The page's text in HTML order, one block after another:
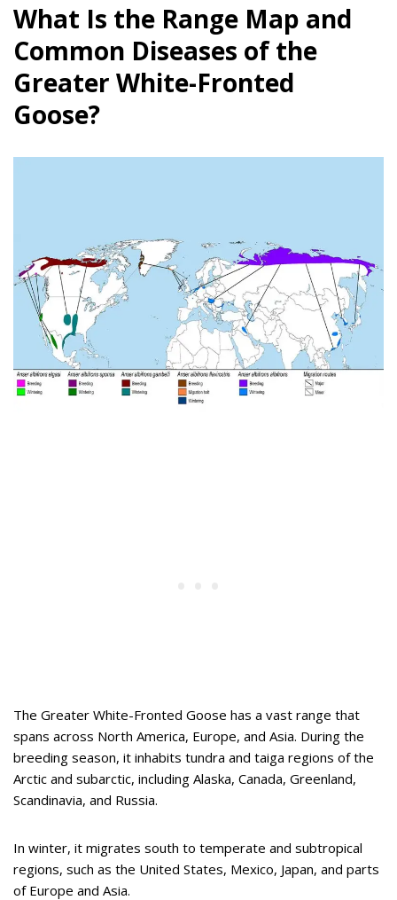
What Is the Range Map and
Common Diseases of the
Greater White-Fronted
Goose?
The Greater White-Fronted Goose has a vast range that
spans across North America, Europe, and Asia. During the
breeding season, it inhabits tundra and taiga regions of the
Arctic and subarctic, including Alaska, Canada, Greenland,
Scandinavia, and Russia.
In winter, it migrates south to temperate and subtropical
regions, such as the United States, Mexico, Japan, and parts
of Europe and Asia.